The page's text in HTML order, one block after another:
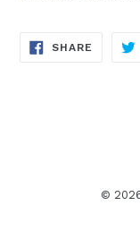
SHARE SHARE
©